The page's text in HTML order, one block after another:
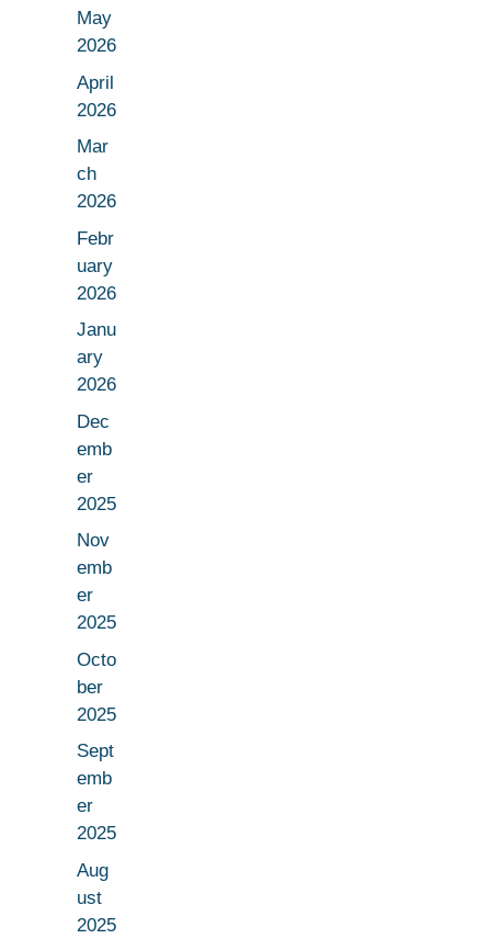
May
2026
April
2026
Mar
ch
2026
Febr
uary
2026
Janu
ary
2026
Dec
emb
er
2025
Nov
emb
er
2025
Octo
ber
2025
Sept
emb
er
2025
Aug
ust
2025